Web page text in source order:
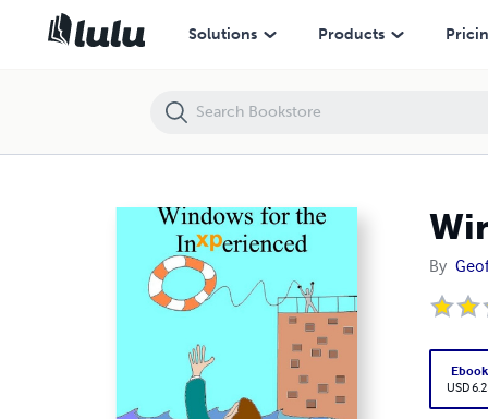
Solutions Products
By
Ebook
USD
Windows for the InXPerienced